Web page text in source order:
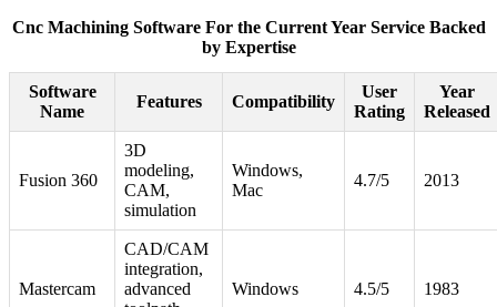
Cnc Machining Software For the Current Year Service Backed
by Expertise
Software
Name
Features Compatibility
User
Rating
Year
Released
Fusion 360
3D
modeling,
CAM,
simulation
Windows,
Mac
4.7/5 2013
Mastercam
CAD/CAM
integration,
advanced
Windows 4.5/5 1983